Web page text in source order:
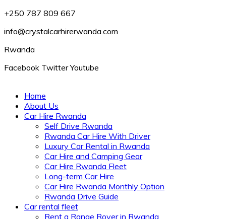
+250 787 809 667
info@crystalcarhirerwanda.com
Rwanda
Facebook Twitter Youtube
Home
About Us
Car Hire Rwanda
Self Drive Rwanda
Rwanda Car Hire With Driver
Luxury Car Rental in Rwanda
Car Hire and Camping Gear
Car Hire Rwanda Fleet
Long-term Car Hire
Car Hire Rwanda Monthly Option
Rwanda Drive Guide
Car rental fleet
Rent a Range Rover in Rwanda